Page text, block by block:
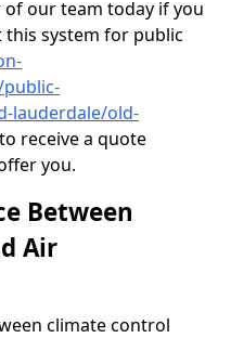
our team today if you
system for public
lauderdale/old-
receive a quote
you.
Between
Air
climate control